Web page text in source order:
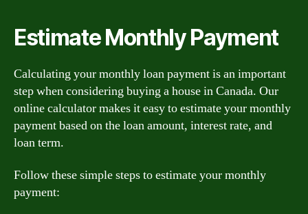
Estimate Monthly Payment
Calculating your monthly loan payment is an important
step when considering buying a house in Canada. Our
online calculator makes it easy to estimate your monthly
payment based on the loan amount, interest rate, and
loan term.
Follow these simple steps to estimate your monthly
payment: